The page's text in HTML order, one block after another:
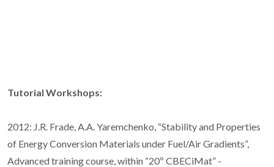
Tutorial Workshops:
2012: J.R. Frade, A.A. Yaremchenko, “Stability and Properties
of Energy Conversion Materials under Fuel/Air Gradients”,
Advanced training course, within “20º CBECiMat” -